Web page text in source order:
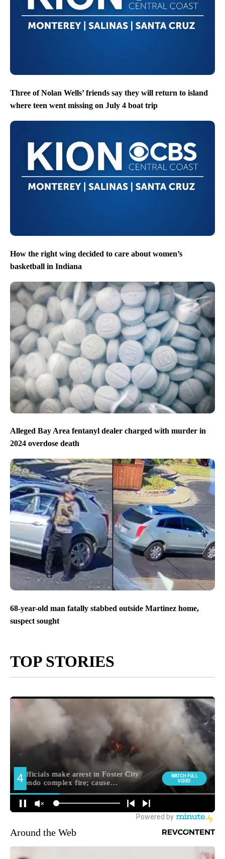
Three of Nolan Wells’ friends say they will return to island
where teen went missing on July 4 boat trip
How the right wing decided to care about women’s
basketball in Indiana
Alleged Bay Area fentanyl dealer charged with murder in
2024 overdose death
68-year-old man fatally stabbed outside Martinez home,
suspect sought
TOP STORIES
Around the Web